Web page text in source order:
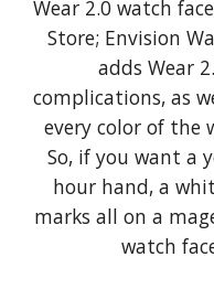
Wear 2.0 watch
Store; Envision
adds Wear
complications, as
every color of the
So, if you want a
hour hand, a
marks all on a
watch